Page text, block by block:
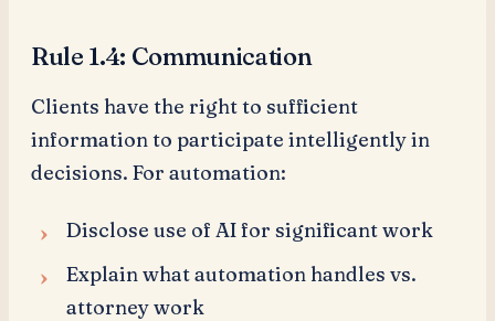
Rule 1.4: Communication
Clients have the right to sufficient
information to participate intelligently in
decisions. For automation:
Disclose use of AI for significant work
Explain what automation handles vs.
attorney work